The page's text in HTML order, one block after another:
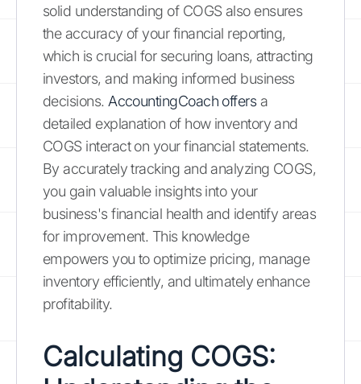
solid understanding of COGS also ensures
the accuracy of your financial reporting,
which is crucial for securing loans, attracting
investors, and making informed business
decisions. AccountingCoach offersa
detailed explanation of how inventory and
COGS interact on your financial statements.
By accurately tracking and analyzing COGS,
you gain valuable insights into your
business's financial health and identify areas
for improvement. This knowledge
empowers you to optimize pricing, manage
inventory efficiently, and ultimately enhance
profitability.
Calculating COGS: